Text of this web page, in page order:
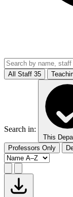
All Staff 35
Search in:
This
Professors Only